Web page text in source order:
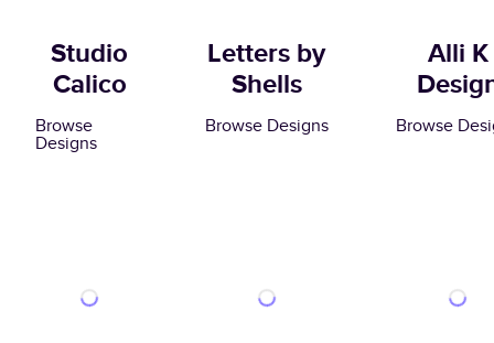
Studio
Calico
Browse
Designs
Letters by
Shells
Browse Designs
Alli K
Browse